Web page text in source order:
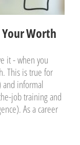
Worth
it - when you
This is true for
and informal
job training and
As a career